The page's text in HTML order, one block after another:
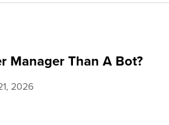
Manager Than A Bot?
2026